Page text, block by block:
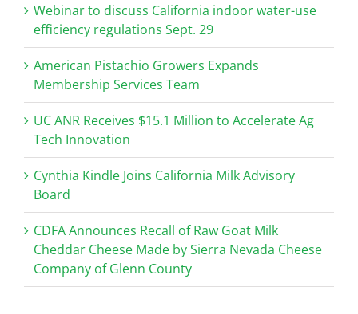
Webinar to discuss California indoor water-use
efficiency regulations Sept. 29
American Pistachio Growers Expands
Membership Services Team
UC ANR Receives $15.1 Million to Accelerate Ag
Tech Innovation
Cynthia Kindle Joins California Milk Advisory
Board
CDFA Announces Recall of Raw Goat Milk
Cheddar Cheese Made by Sierra Nevada Cheese
Company of Glenn County